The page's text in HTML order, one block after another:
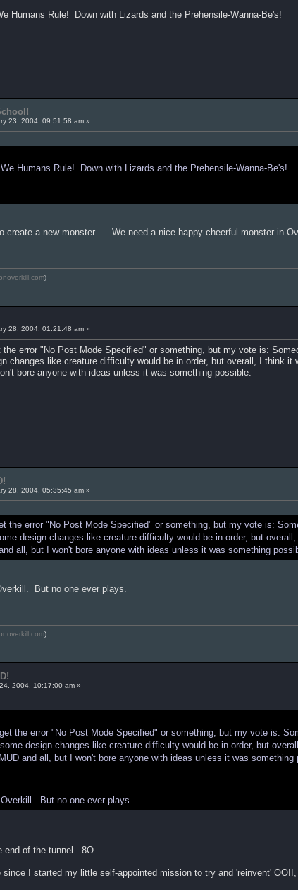
Humans Rule! Down with Lizards and the Prehensile-Wanna-Be's!
23, 2004, 09:51:58 am »
Humans Rule! Down with Lizards and the Prehensile-Wanna-Be's!
create a new monster ... We need a nice happy cheerful monster in
)
28, 2004, 01:21:48 am »
error "No Post Mode Specified" or something, but my vote is:
changes like creature difficulty would be in order, but overall, I think
bore anyone with ideas unless it was something possible.
28, 2004, 05:35:45 am »
the error "No Post Mode Specified" or something, but my vote is:
design changes like creature difficulty would be in order, but
all, but I won't bore anyone with ideas unless it was something
But no one ever plays.
)
2004, 10:17:00 am »
the error "No Post Mode Specified" or something, but my vote is:
design changes like creature difficulty would be in order, but
and all, but I won't bore anyone with ideas unless it was something
But no one ever plays.
end of the tunnel. 8O
since I started my little self-appointed mission to try and 'reinvent'